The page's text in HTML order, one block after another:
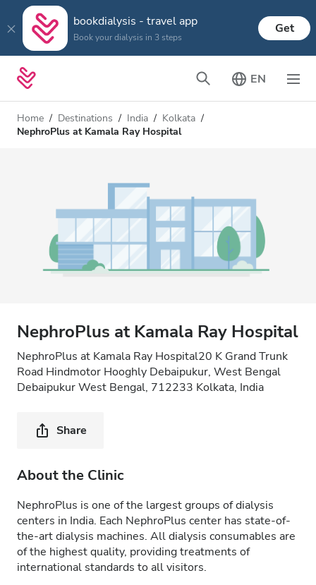
bookdialysis - travel app
Book your dialysis in 3 steps
Get
EN
Home Destinations India
Kolkata
NephroPlus at Kamala Ray Hospital
NephroPlus at Kamala Ray Hospital
NephroPlus at Kamala Ray Hospital20 K Grand Trunk
Road Hindmotor Hooghly Debaipukur, West Bengal
Debaipukur West Bengal, 712233 Kolkata, India
Share
About the Clinic
NephroPlus is one of the largest groups of dialysis
centers in India. Each NephroPlus center has state-of-
the-art dialysis machines. All dialysis consumables are
of the highest quality, providing treatments of
international standards to all visitors.